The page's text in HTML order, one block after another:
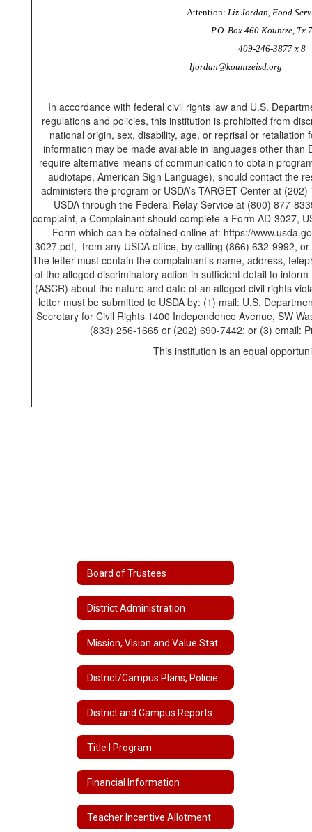
Attention: Liz Jordan, Food
P.O. Box 460 Kountze, Tx
409-246-3877 x 8
ljordan@kountzeisd.org
In accordance with federal civil rights law and U.S.
regulations and policies, this institution is prohibited from
national origin, sex, disability, age, or reprisal or retaliation
information may be made available in languages other than
require alternative means of communication to obtain
audiotape, American Sign Language), should contact the
administers the program or USDA’s TARGET Center at
USDA through the Federal Relay Service at (800) 877-
complaint, a Complainant should complete a Form AD-3027,
Form which can be obtained online at: https://
3027.pdf, from any USDA office, by calling (866) 632-9992,
The letter must contain the complainant’s name, address,
of the alleged discriminatory action in sufficient detail to
(ASCR) about the nature and date of an alleged civil rights
letter must be submitted to USDA by: (1) mail: U.S.
Secretary for Civil Rights 1400 Independence Avenue, SW
(833) 256-1665 or (202) 690-7442; or (3) email:
This institution is an equal
Board of Trustees
District Administration
District and Campus Reports
Title I Program
Financial Information
Teacher Incentive Allotment